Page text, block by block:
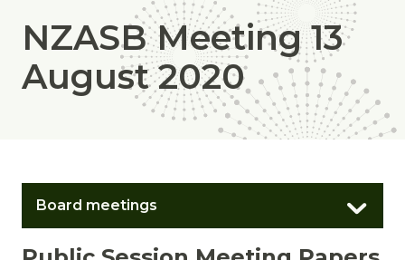
NZASB Meeting 13
August 2020
Board meetings